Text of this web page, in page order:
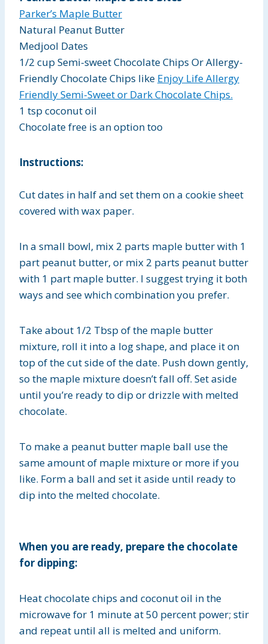
Parker’s Maple Butter
Natural Peanut Butter
Medjool Dates
1/2 cup Semi-sweet Chocolate Chips Or Allergy-
Friendly Chocolate Chips like Enjoy Life Allergy
Friendly Semi-Sweet or Dark Chocolate Chips.
1 tsp coconut oil
Chocolate free is an option too
Instructions:
Cut dates in half and set them on a cookie sheet
covered with wax paper.
In a small bowl, mix 2 parts maple butter with 1
part peanut butter, or mix 2 parts peanut butter
with 1 part maple butter. I suggest trying it both
ways and see which combination you prefer.
Take about 1/2 Tbsp of the maple butter
mixture, roll it into a log shape, and place it on
top of the cut side of the date. Push down gently,
so the maple mixture doesn’t fall off. Set aside
until you’re ready to dip or drizzle with melted
chocolate.
To make a peanut butter maple ball use the
same amount of maple mixture or more if you
like. Form a ball and set it aside until ready to
dip into the melted chocolate.
When you are ready, prepare the chocolate
for dipping:
Heat chocolate chips and coconut oil in the
microwave for 1 minute at 50 percent power; stir
and repeat until all is melted and uniform.